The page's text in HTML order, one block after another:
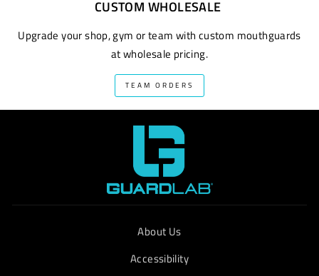
CUSTOM WHOLESALE
Upgrade your shop, gym or team with custom mouthguards
at wholesale pricing.
TEAM ORDERS
About Us
Accessibility